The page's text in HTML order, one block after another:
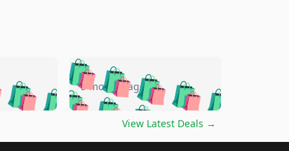
🛍️🛍️🛍️🛍️
🛍️🛍️
🛍️🛍️🛍️🛍️🛍️
🛍️🛍️🛍️🛍️🛍️🛍️🛍️
🛍️🛍️
5 months ago
View Latest Deals →